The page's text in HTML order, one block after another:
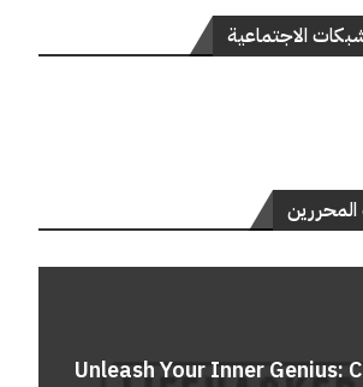
الاجتماعية
المحررين
Unleash Your Inner Genius: